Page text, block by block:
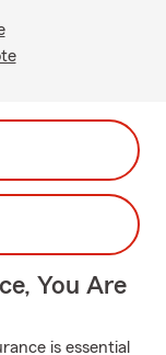
You Are
is essential